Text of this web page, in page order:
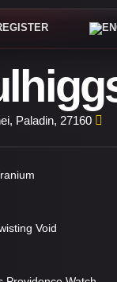
Paladin, 27160
Void